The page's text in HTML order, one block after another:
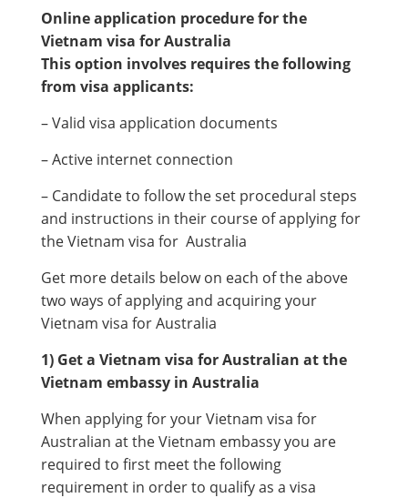
Online application procedure for the
Vietnam visa for Australia
This option involves requires the following
from visa applicants:
– Valid visa application documents
– Active internet connection
– Candidate to follow the set procedural steps
and instructions in their course of applying for
the Vietnam visa for Australia
Get more details below on each of the above
two ways of applying and acquiring your
Vietnam visa for Australia
1) Get a Vietnam visa for Australian at the
Vietnam embassy in Australia
When applying for your Vietnam visa for
Australian at the Vietnam embassy you are
required to first meet the following
requirement in order to qualify as a visa